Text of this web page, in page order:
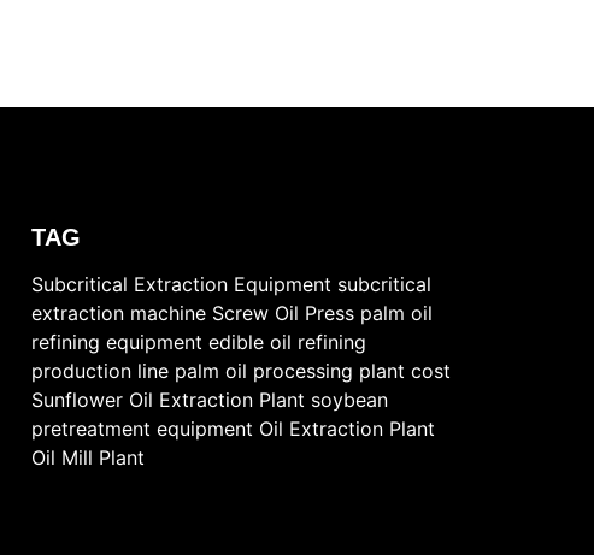
TAG
Subcritical Extraction Equipment subcritical
extraction machine Screw Oil Press palm oil
refining equipment edible oil refining
production line palm oil processing plant cost
Sunflower Oil Extraction Plant soybean
pretreatment equipment Oil Extraction Plant
Oil Mill Plant